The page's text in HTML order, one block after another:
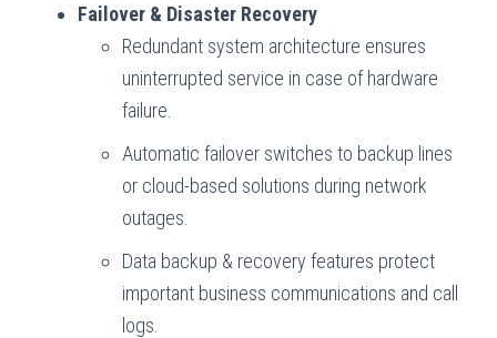
Failover & Disaster Recovery
Redundant system architecture ensures
uninterrupted service in case of hardware
failure.
Automatic failover switches to backup lines
or cloud-based solutions during network
outages.
Data backup & recovery features protect
important business communications and call
logs.